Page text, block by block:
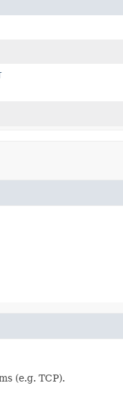
(e.g. TCP).